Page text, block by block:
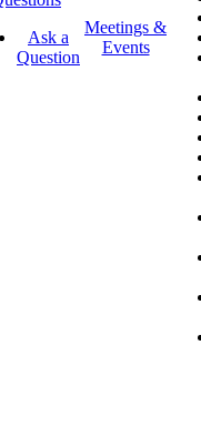
Ask a
Question
Meetings &
Events